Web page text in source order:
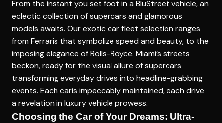
From the instant you set foot in a BluStreet vehicle, an
eclectic collection of supercars and glamorous
models awaits. Ourexotic car fleet selection ranges
from Ferraris that symbolize speed and beauty, to the
imposing elegance of Rolls-Royce. Miami’s streets
beckon, ready for the visual allure of supercars
transforming everyday drives into headline-grabbing
events. Each caris impeccably maintained, each drive
a revelation in luxury vehicle prowess.
Choosing the Car of Your Dreams: Ultra-